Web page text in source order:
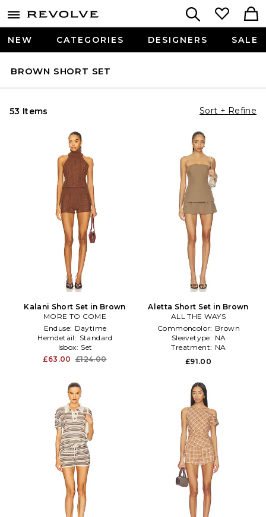
NEW CATEGORIES DESIGNERS SALE
BROWN SHORT SET
53 Items Sort + Refine
Kalani Short Set in Brown
MORE TO COME
Enduse: Daytime
Hemdetail: Standard
Isbox: Set
£63.00 £124.00
Aletta Short Set in Brown
ALL THE WAYS
Commoncolor: Brown
Sleevetype: NA
Treatment: NA
£91.00